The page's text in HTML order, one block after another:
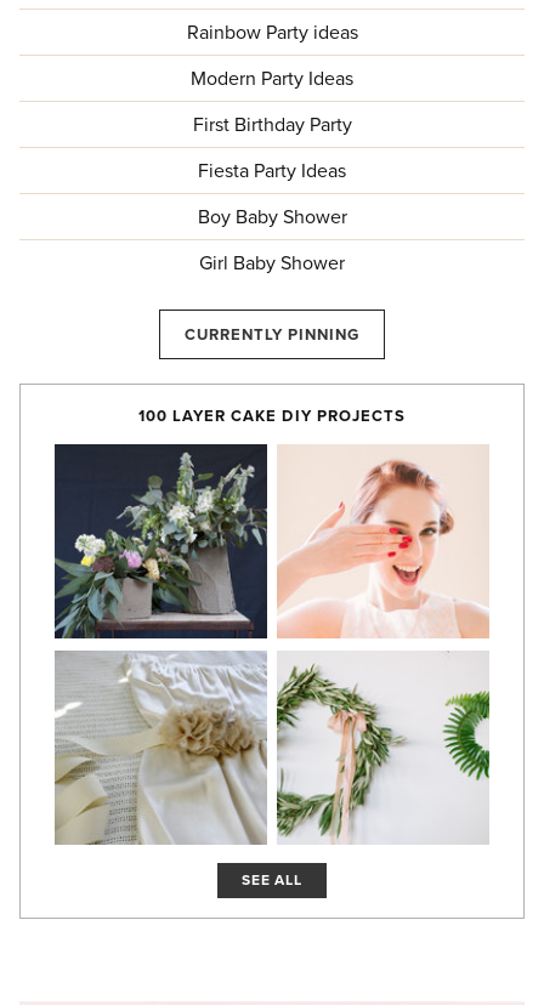
Rainbow Party ideas
Modern Party Ideas
First Birthday Party
Fiesta Party Ideas
Boy Baby Shower
Girl Baby Shower
CURRENTLY PINNING
100 LAYER CAKE DIY PROJECTS
SEE ALL